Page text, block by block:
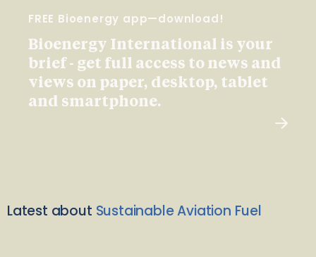
FREE Bioenergy app—download!
Bioenergy International is your
brief - get full access to news and
views on paper, desktop, tablet
and smartphone.
Latest about Sustainable Aviation Fuel